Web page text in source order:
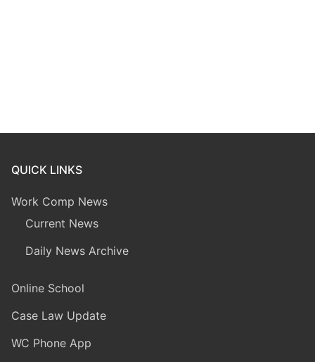
QUICK LINKS
Work Comp News
Current News
Daily News Archive
Online School
Case Law Update
WC Phone App